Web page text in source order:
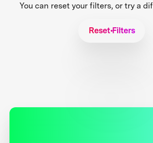
You can reset your filters, or try a
Reset Filters